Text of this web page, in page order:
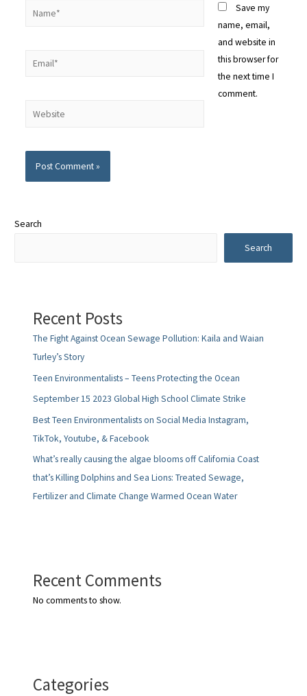
Save my
name, email,
and website in
this browser for
the next time I
comment.
Search
Search
Recent Posts
The Fight Against Ocean Sewage Pollution: Kaila and Waian
Turley’s Story
Teen Environmentalists – Teens Protecting the Ocean
September 15 2023 Global High School Climate Strike
Best Teen Environmentalists on Social Media Instagram,
TikTok, Youtube, & Facebook
What’s really causing the algae blooms off California Coast
that’s Killing Dolphins and Sea Lions: Treated Sewage,
Fertilizer and Climate Change Warmed Ocean Water
Recent Comments
No comments to show.
Categories